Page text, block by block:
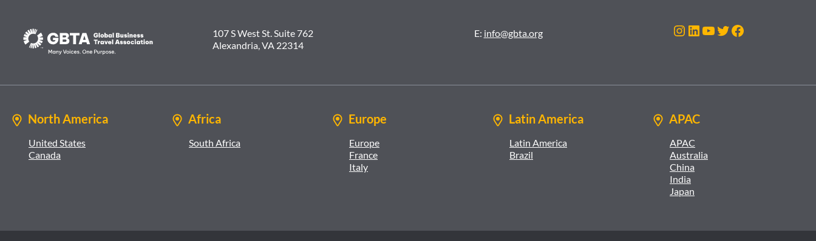
107 S West St. Suite 762
Alexandria, VA 22314
E: info@gbta.org Instagram
LinkedIn
YouTube
Twitter
Facebook
North America
United States
Canada
Africa
South Africa
Europe
Europe
France
Italy
Latin America
Latin America
Brazil
APAC
APAC
Australia
China
India
Japan